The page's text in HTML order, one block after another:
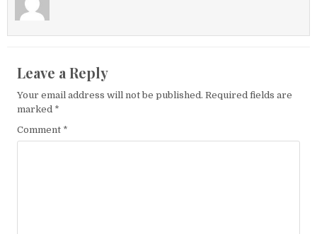
Leave a Reply
Your email address will not be published. Required fields are
marked *
Comment *